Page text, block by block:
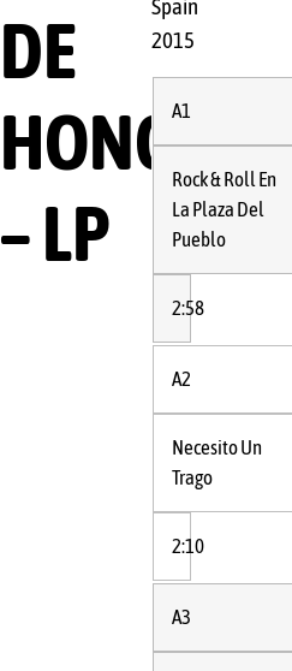
DE
HONOR
– LP
Spain
2015
A1
Rock & Roll En
La Plaza Del
Pueblo
2:58
A2
Necesito Un
Trago
2:10
A3